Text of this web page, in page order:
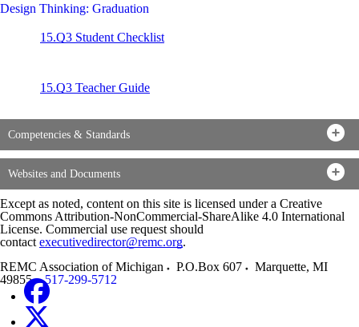
Design Thinking: Graduation
15.Q3 Student Checklist
15.Q3 Teacher Guide
Competencies & Standards
Websites and Documents
Except as noted, content on this site is licensed under a Creative
Commons Attribution-NonCommercial-ShareAlike 4.0 International
License. Commercial use request should
contact executivedirector@remc.org.
REMC Association of Michigan
P.O.Box 607 Marquette, MI
49855
517-299-5712